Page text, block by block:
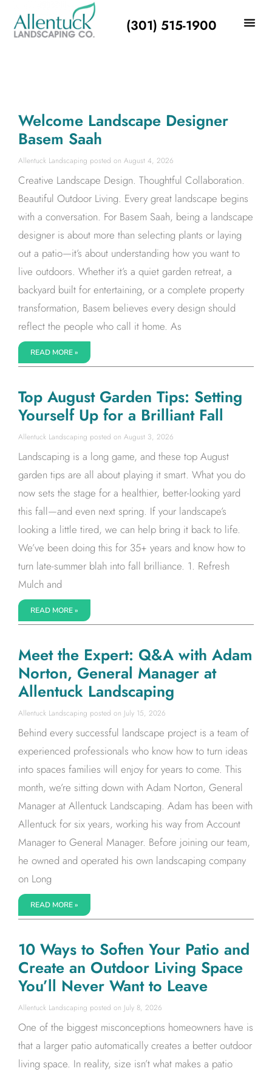
(301) 515-1900
Welcome Landscape Designer
Basem Saah
Allentuck Landscaping August 4, 2026
Creative Landscape Design. Thoughtful Collaboration.
Beautiful Outdoor Living. Every great landscape begins
with a conversation. For Basem Saah, being a landscape
designer is about more than selecting plants or laying
out a patio—it’s about understanding how you want to
live outdoors. Whether it’s a quiet garden retreat, a
backyard built for entertaining, or a complete property
transformation, Basem believes every design should
reflect the people who call it home. As
READ MORE »
Top August Garden Tips: Setting
Yourself Up for a Brilliant Fall
Allentuck Landscaping August 3, 2026
Landscaping is a long game, and these top August
garden tips are all about playing it smart. What you do
now sets the stage for a healthier, better-looking yard
this fall—and even next spring. If your landscape’s
looking a little tired, we can help bring it back to life.
We’ve been doing this for 35+ years and know how to
turn late-summer blah into fall brilliance. 1. Refresh
Mulch and
READ MORE »
Meet the Expert: Q&A with Adam
Norton, General Manager at
Allentuck Landscaping
Allentuck Landscaping July 15, 2026
Behind every successful landscape project is a team of
experienced professionals who know how to turn ideas
into spaces families will enjoy for years to come. This
month, we’re sitting down with Adam Norton, General
Manager at Allentuck Landscaping. Adam has been with
Allentuck for six years, working his way from Account
Manager to General Manager. Before joining our team,
he owned and operated his own landscaping company
on Long
READ MORE »
10 Ways to Soften Your Patio and
Create an Outdoor Living Space
You’ll Never Want to Leave
Allentuck Landscaping July 8, 2026
One of the biggest misconceptions homeowners have is
that a larger patio automatically creates a better outdoor
living space. In reality, size isn’t what makes a patio